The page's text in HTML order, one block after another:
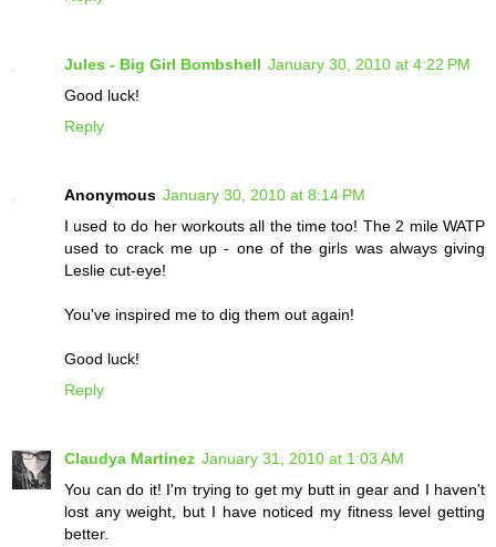
Jules - Big Girl Bombshell January 30, 2010 at 4:22 PM
Good luck!
Reply
Anonymous January 30, 2010 at 8:14 PM
I used to do her workouts all the time too! The 2 mile WATP
used to crack me up - one of the girls was always giving
Leslie cut-eye!
You've inspired me to dig them out again!
Good luck!
Reply
Claudya Martinez January 31, 2010 at 1:03 AM
You can do it! I'm trying to get my butt in gear and I haven't
lost any weight, but I have noticed my fitness level getting
better.